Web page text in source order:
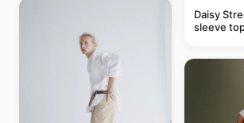
Daisy
sleeve